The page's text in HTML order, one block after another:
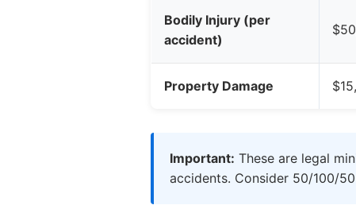
Bodily Injury (per
accident)
Property Damage
Important: These are legal
accidents. Consider 50/100/